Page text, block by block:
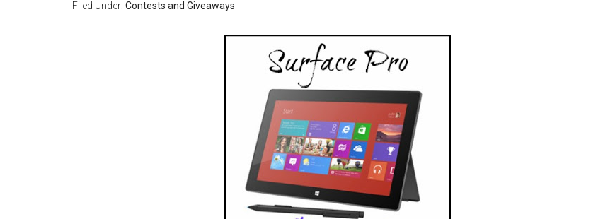
Filed Under: Contests and Giveaways